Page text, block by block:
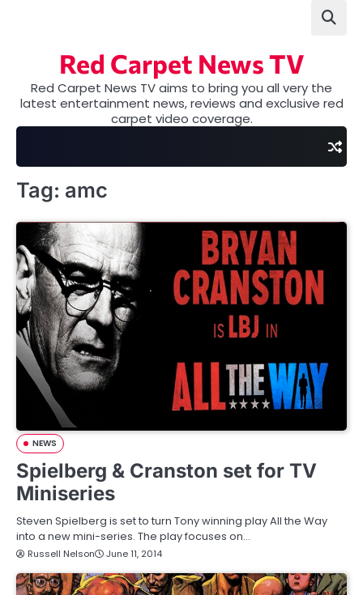
Red Carpet News TV
Red Carpet News TV aims to bring you all very the
latest entertainment news, reviews and exclusive red
carpet video coverage.
Tag: amc
NEWS
Spielberg & Cranston set for TV
Miniseries
Steven Spielberg is set to turn Tony winning play All the Way
into a new mini-series. The play focuses on…
Russell Nelson June 11, 2014